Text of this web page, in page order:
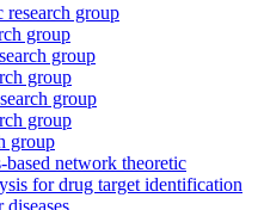
research group
group
group
group
group
group
group
based network theoretic
for drug target identification